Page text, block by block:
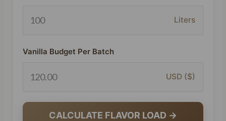
Liters
Vanilla Budget Per Batch
USD ($)
CALCULATE FLAVOR LOAD →